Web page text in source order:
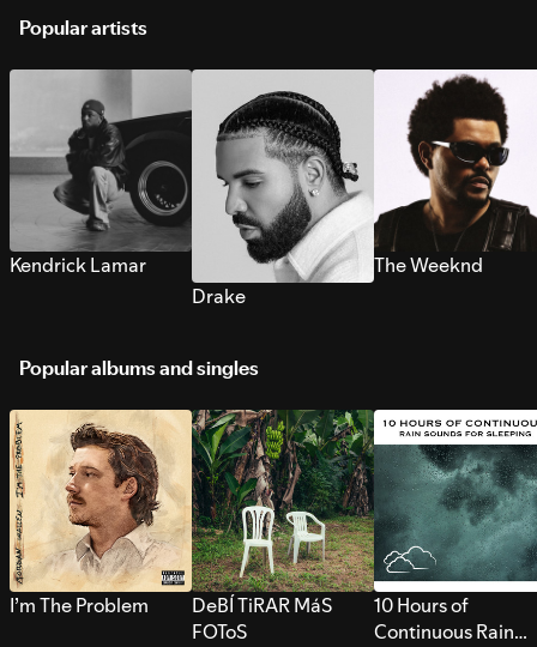
Popular artists
Kendrick Lamar
Drake
The Weeknd
Popular albums and singles
I’m The Problem
DeBÍ TiRAR MáS
FOToS
10 Hours of
Continuous Rain